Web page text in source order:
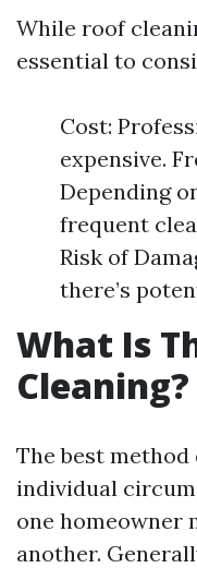
While roof
essential to
Cost:
expensive.
Depending
frequent
Risk of
there’s
What Is
Cleaning?
The best
individual
one homeowner
another.